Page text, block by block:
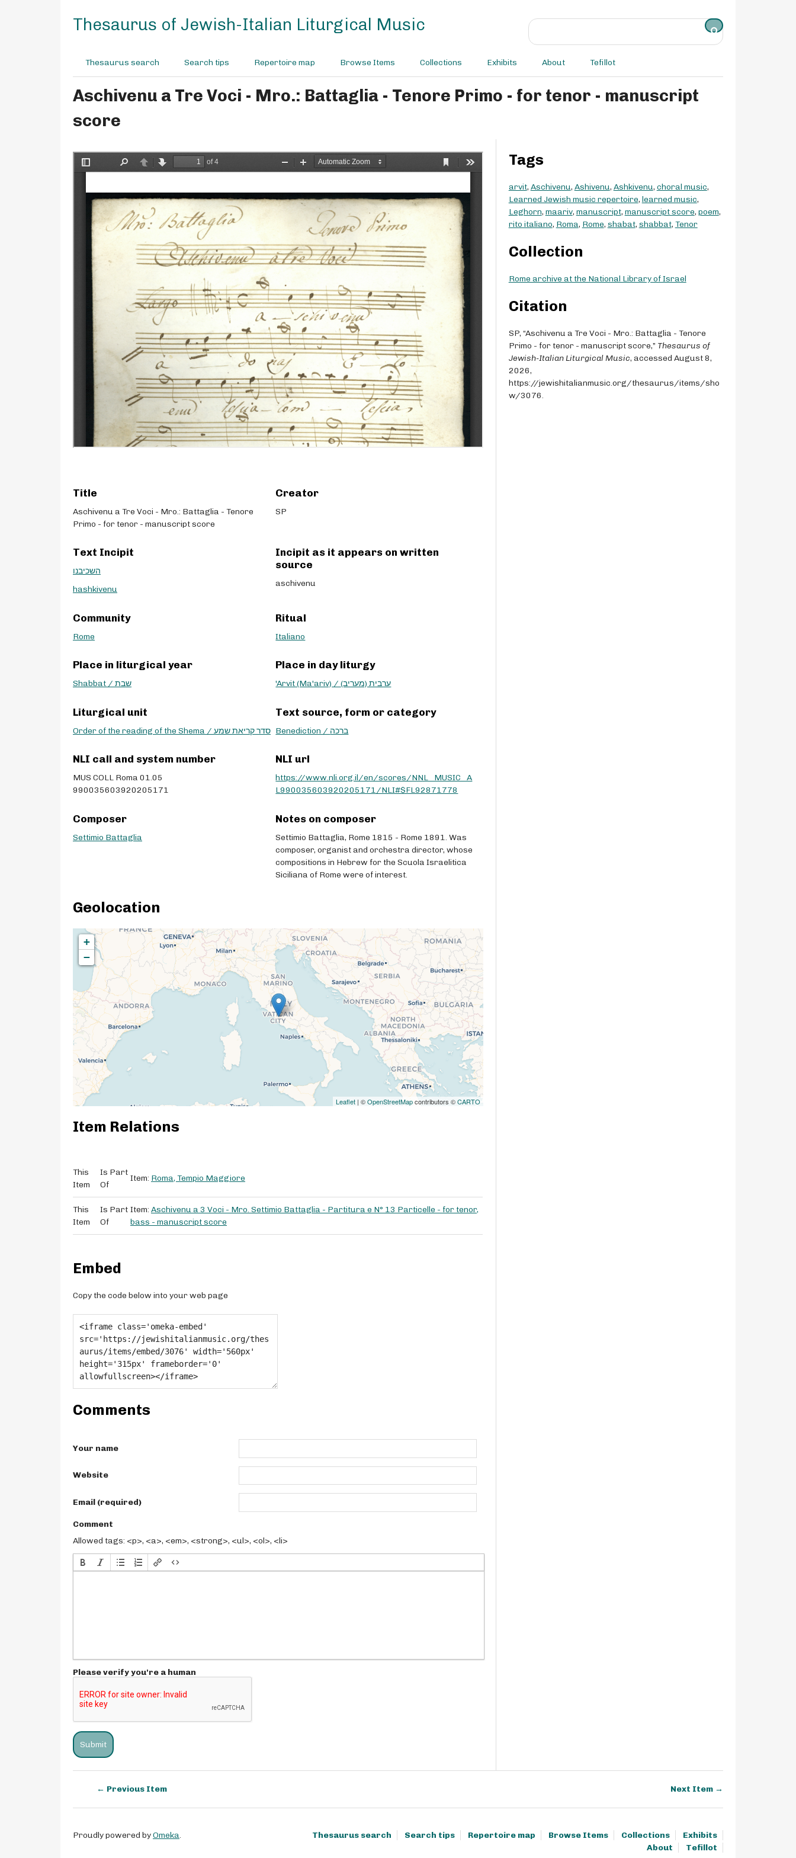
Thesaurus of Jewish-Italian Liturgical Music
Thesaurus search Search tips Repertoire map Browse Items Collections Exhibits About Tefillot
Aschivenu a Tre Voci - Mro.: Battaglia - Tenore Primo - for tenor - manuscript
score
Title
Aschivenu a Tre Voci - Mro.: Battaglia - Tenore
Primo - for tenor - manuscript score
Creator
SP
Text Incipit
השכיבנו
hashkivenu
Incipit as it appears on written
source
aschivenu
Community
Rome
Ritual
Italiano
Place in liturgical year
Shabbat / שבת
Place in day liturgy
'Arvit (Ma'ariv) / ערבית (מעריב)
Liturgical unit
Order of the reading of the Shema / סדר קריאת שמע
Text source, form or category
Benediction / ברכה
NLI call and system number
MUS COLL Roma 01.05
990035603920205171
NLI url
https://www.nli.org.il/en/scores/NNL_MUSIC_A
L990035603920205171/NLI#$FL92871778
Composer
Settimio Battaglia
Notes on composer
Settimio Battaglia, Rome 1815 - Rome 1891. Was
composer, organist and orchestra director, whose
compositions in Hebrew for the Scuola Israelitica
Siciliana of Rome were of interest.
Geolocation
+
−
Leaflet| ©OpenStreetMapcontributors ©CARTO
Item Relations
This
Item
Is Part
Of
Item: Roma, Tempio Maggiore
This
Item
Is Part
Of
Item: Aschivenu a 3 Voci - Mro. Settimio Battaglia - Partitura e N° 13 Particelle - for tenor,
bass - manuscript score
Embed
Copy the code below into your web page
Comments
Your name
Website
Email (required)
Comment
Allowed tags: <p>, <a>, <em>, <strong>, <ul>, <ol>, <li>
Please verify you're a human
Tags
arvit, Aschivenu, Ashivenu, Ashkivenu, choral music,
Learned Jewish music repertoire, learned music,
Leghorn, maariv, manuscript, manuscript score, poem,
rito italiano, Roma, Rome, shabat, shabbat, Tenor
Collection
Rome archive at the National Library of Israel
Citation
SP, “Aschivenu a Tre Voci - Mro.: Battaglia - Tenore
Primo - for tenor - manuscript score,” Thesaurus of
Jewish-Italian Liturgical Music, accessed August 8,
2026,
https://jewishitalianmusic.org/thesaurus/items/sho
w/3076.
← Previous Item Next Item →
Thesaurus search Search tips Repertoire map Browse Items Collections
Exhibits
About
Tefillot
Proudly powered byOmeka.